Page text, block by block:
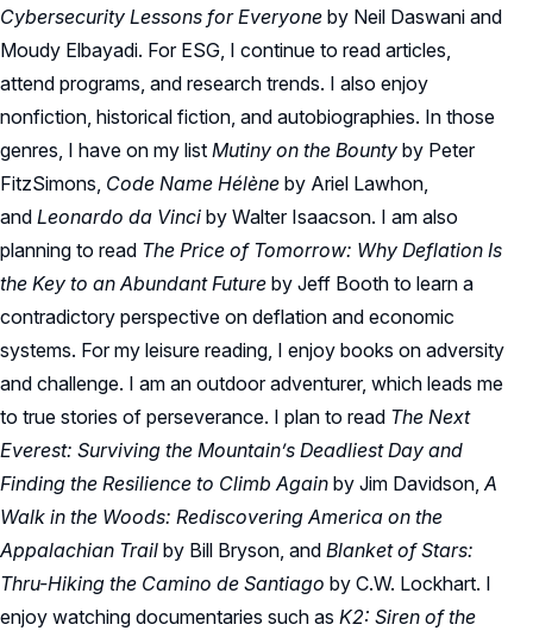
Cybersecurity Lessons for Everyone by Neil Daswani and
Moudy Elbayadi. For ESG, I continue to read articles,
attend programs, and research trends. I also enjoy
nonfiction, historical fiction, and autobiographies. In those
genres, I have on my list Mutiny on the Bounty by Peter
FitzSimons, Code Name Hélène by Ariel Lawhon,
and Leonardo da Vinci by Walter Isaacson. I am also
planning to read The Price of Tomorrow: Why Deflation Is
the Key to an Abundant Future by Jeff Booth to learn a
contradictory perspective on deflation and economic
systems. For my leisure reading, I enjoy books on adversity
and challenge. I am an outdoor adventurer, which leads me
to true stories of perseverance. I plan to read The Next
Everest: Surviving the Mountain’s Deadliest Day and
Finding the Resilience to Climb Again by Jim Davidson,A
Walk in the Woods: Rediscovering America on the
Appalachian Trail by Bill Bryson, and Blanket of Stars:
Thru-Hiking the Camino de Santiago by C.W. Lockhart. I
enjoy watching documentaries such as K2: Siren of the